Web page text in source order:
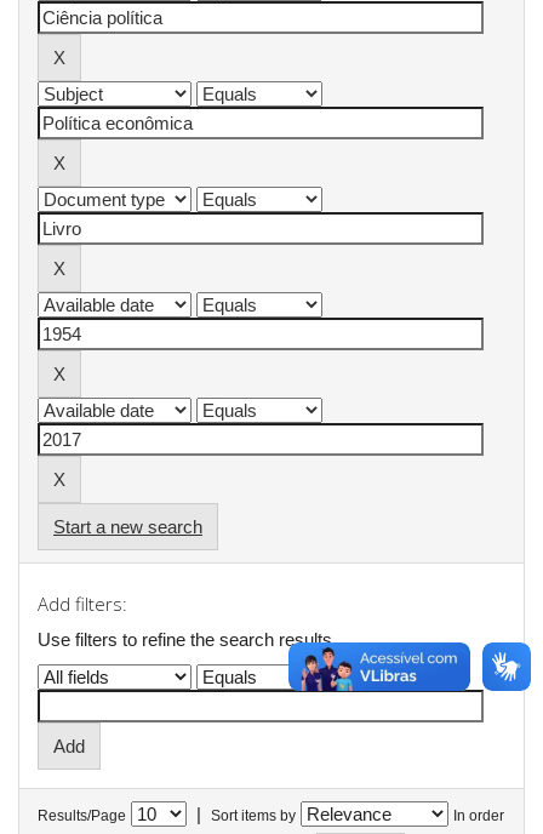
Start a new search
Add filters:
Use filters to refine the search results.
Results/Page | Sort items by In order